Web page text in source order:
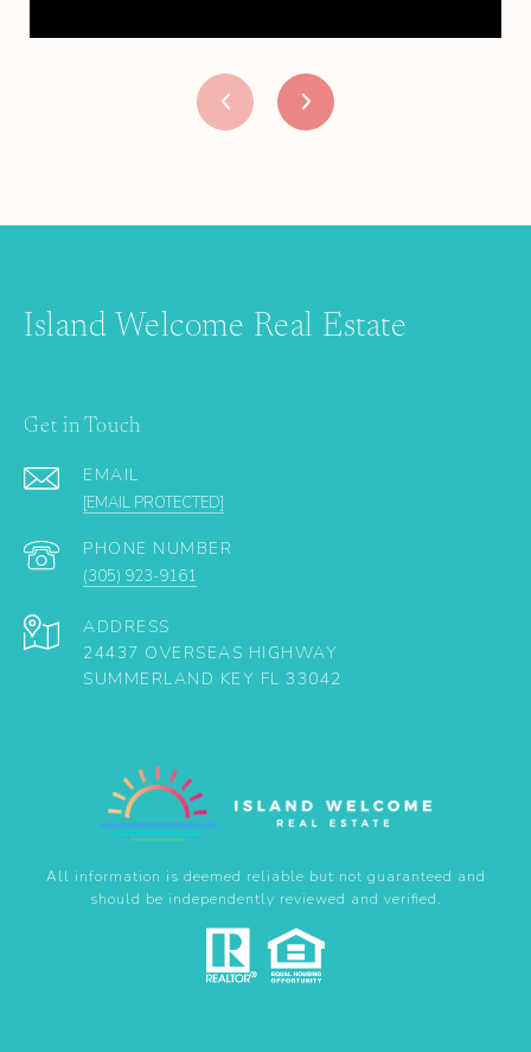
Island Welcome Real Estate
Get in Touch
EMAIL
[EMAIL PROTECTED]
PHONE NUMBER
(305) 923-9161
ADDRESS
24437 OVERSEAS HIGHWAY
SUMMERLAND KEY FL 33042
All information is deemed reliable but not guaranteed and
should be independently reviewed and verified.